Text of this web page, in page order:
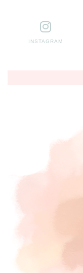
INSTAGRAM